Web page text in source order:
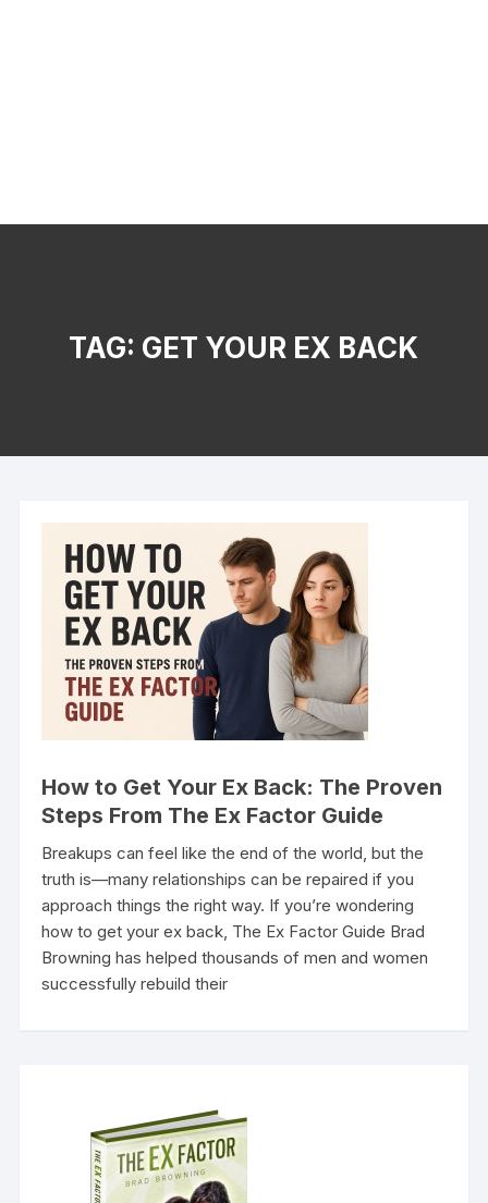
TAG: GET YOUR EX BACK
How to Get Your Ex Back: The Proven
Steps From The Ex Factor Guide
Breakups can feel like the end of the world, but the
truth is—many relationships can be repaired if you
approach things the right way. If you’re wondering
how to get your ex back, The Ex Factor Guide Brad
Browning has helped thousands of men and women
successfully rebuild their